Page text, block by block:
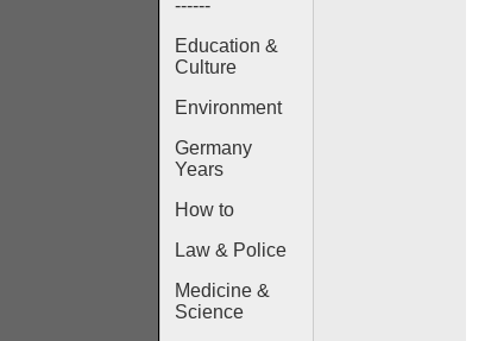
------
Education &
Culture
Environment
Germany
Years
How to
Law & Police
Medicine &
Science